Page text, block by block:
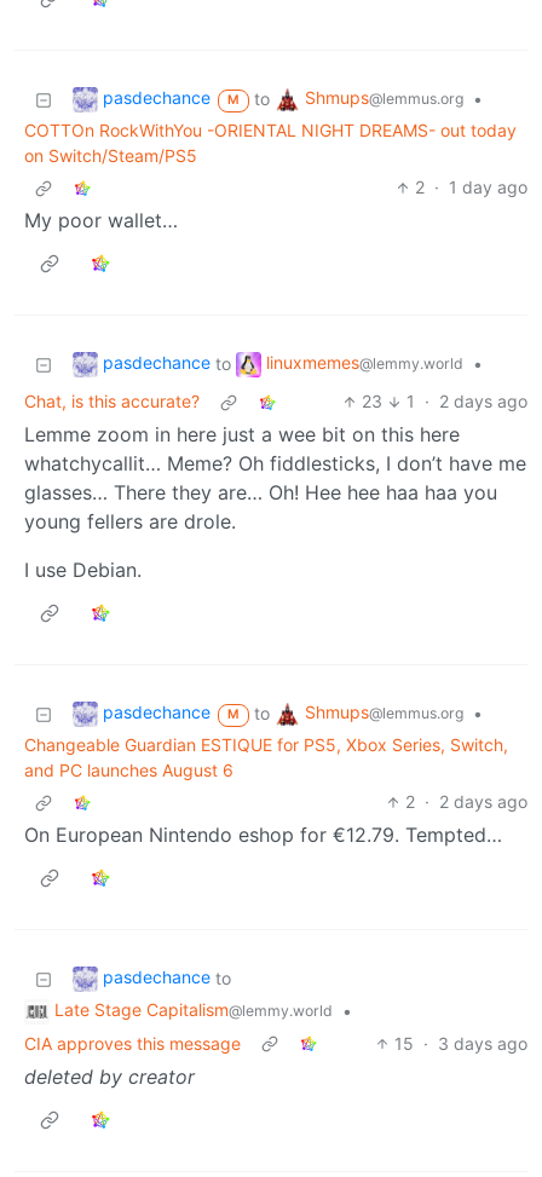
pasdechance M to Shmups@lemmus.org
•
COTTOn RockWithYou -ORIENTAL NIGHT DREAMS- out today
on Switch/Steam/PS5
2 · 1 day ago
My poor wallet…
pasdechance to linuxmemes@lemmy.world
•
Chat, is this accurate?
23 1 · 2 days ago
Lemme zoom in here just a wee bit on this here
whatchycallit… Meme? Oh fiddlesticks, I don’t have me
glasses… There they are… Oh! Hee hee haa haa you
young fellers are drole.
I use Debian.
pasdechance M to Shmups@lemmus.org
•
Changeable Guardian ESTIQUE for PS5, Xbox Series, Switch,
and PC launches August 6
2 · 2 days ago
On European Nintendo eshop for €12.79. Tempted…
pasdechance to
Late Stage Capitalism@lemmy.world
•
CIA approves this message
15 · 3 days ago
deleted by creator